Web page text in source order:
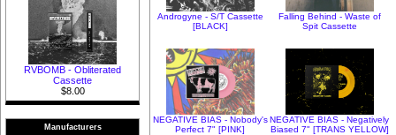
RVBOMB - Obliterated
Cassette
$8.00
Manufacturers
Androgyne - S/T Cassette
[BLACK]
Falling Behind - Waste of
Spit Cassette
NEGATIVE BIAS - Nobody's
Perfect 7" [PINK]
NEGATIVE BIAS - Negatively
Biased 7" [TRANS YELLOW]